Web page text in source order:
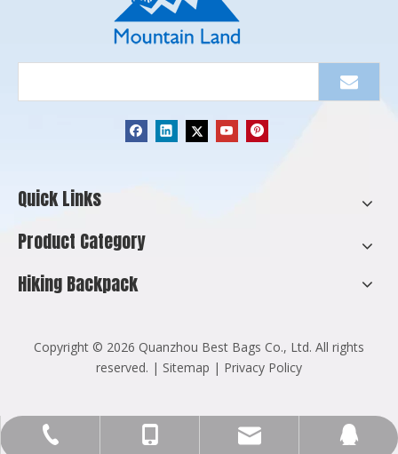
+86-595-2216-8129
+86-137-9947-5255
Info@cnbestbags.com
Quick Links
Product Category
Hiking Backpack
​Copyright © 2026 Quanzhou Best Bags Co., Ltd. All rights
reserved. | Sitemap | Privacy Policy